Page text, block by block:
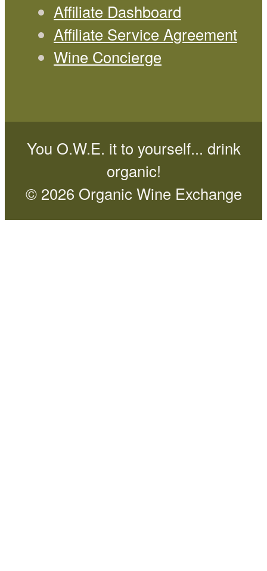
Affiliate Dashboard
Affiliate Service Agreement
Wine Concierge
You O.W.E. it to yourself... drink
organic!
© 2026 Organic Wine Exchange